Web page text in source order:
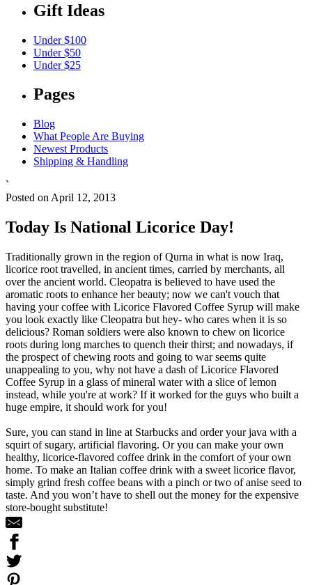
Gift Ideas
Under $100
Under $50
Under $25
Pages
Blog
What People Are Buying
Newest Products
Shipping & Handling
`
Posted on April 12, 2013
Today Is National Licorice Day!
Traditionally grown in the region of Qurna in what is now Iraq,
licorice root travelled, in ancient times, carried by merchants, all
over the ancient world. Cleopatra is believed to have used the
aromatic roots to enhance her beauty; now we can't vouch that
having your coffee with Licorice Flavored Coffee Syrup will make
you look exactly like Cleopatra but hey- who cares when it is so
delicious? Roman soldiers were also known to chew on licorice
roots during long marches to quench their thirst; and nowadays, if
the prospect of chewing roots and going to war seems quite
unappealing to you, why not have a dash of Licorice Flavored
Coffee Syrup in a glass of mineral water with a slice of lemon
instead, while you're at work? If it worked for the guys who built a
huge empire, it should work for you!
Sure, you can stand in line at Starbucks and order your java with a
squirt of sugary, artificial flavoring. Or you can make your own
healthy, licorice-flavored coffee drink in the comfort of your own
home. To make an Italian coffee drink with a sweet licorice flavor,
simply grind fresh coffee beans with a pinch or two of anise seed to
taste. And you won’t have to shell out the money for the expensive
store-bought substitute!